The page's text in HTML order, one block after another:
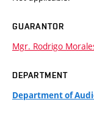
GUARANTOR
Mgr. Rodrigo
DEPARTMENT
Department of